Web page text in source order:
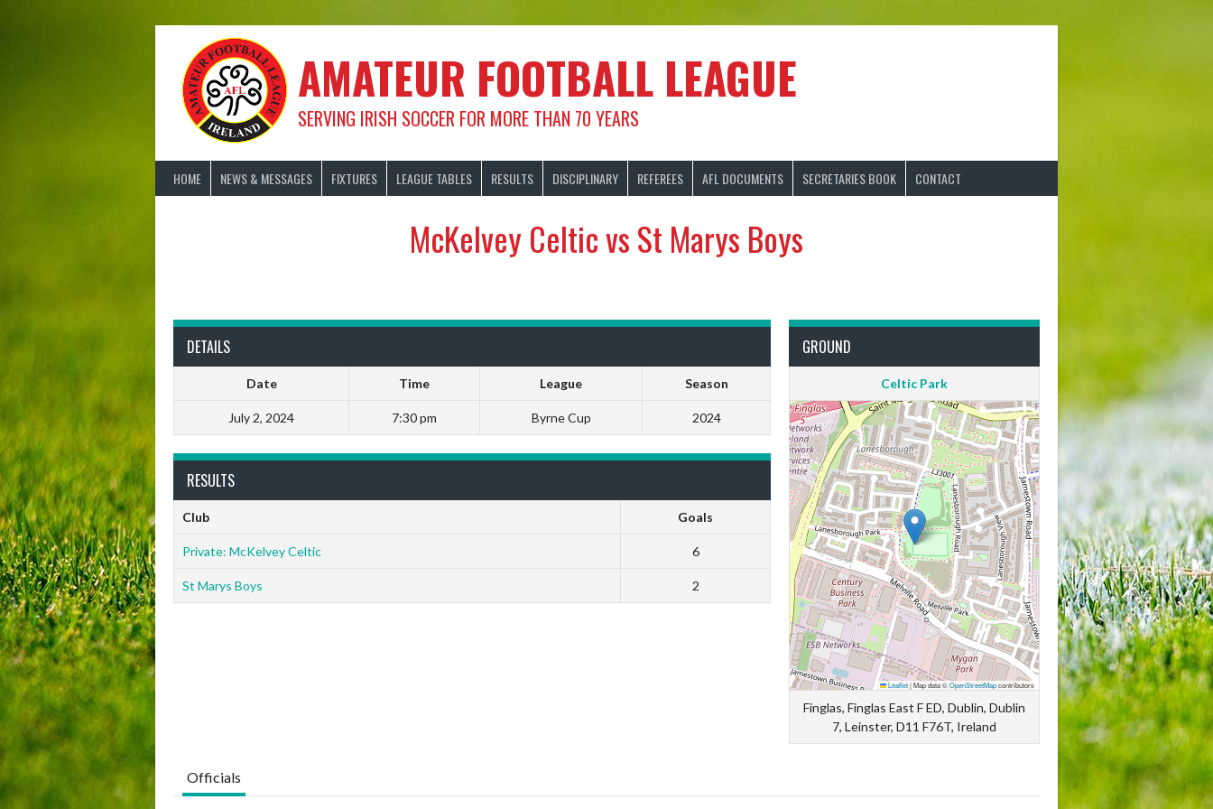
AMATEUR FOOTBALL LEAGUE
SERVING IRISH SOCCER FOR MORE THAN 70 YEARS
HOME NEWS & MESSAGES FIXTURES LEAGUE TABLES RESULTS DISCIPLINARY REFEREES AFL DOCUMENTS SECRETARIES BOOK CONTACT
McKelvey Celtic vs St Marys Boys
DETAILS
Date Time League Season
July 2, 2024 7:30 pm Byrne Cup 2024
GROUND
Celtic Park
Leaflet|Map data ©OpenStreetMapcontributors
Finglas, Finglas East F ED, Dublin, Dublin
7, Leinster, D11 F76T, Ireland
RESULTS
Club Goals
Private: McKelvey Celtic 6
St Marys Boys 2
Officials